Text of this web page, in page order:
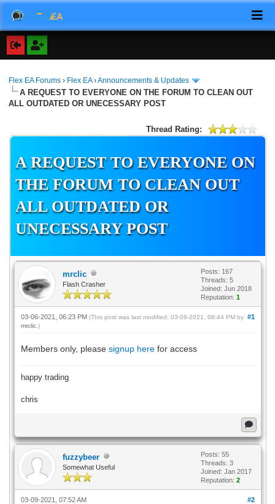
Flex EA Forums › Flex EA›Announcements & Updates
A REQUEST TO EVERYONE ON THE FORUM TO CLEAN OUT
ALL OUTDATED OR UNECESSARY POST
Thread Rating:
A REQUEST TO EVERYONE ON
THE FORUM TO CLEAN OUT
ALL OUTDATED OR
UNECESSARY POST
mrclic
Flash Crasher
Posts: 167
Threads: 5
Joined: Jun 2018
Reputation: 1
#1
03-06-2021, 06:23 PM (This post was last modified: 03-09-2021, 08:44 PM by
mrclic.)
Members only, please signup herefor access
happy trading
chris
fuzzybeer
Somewhat Useful
Posts: 55
Threads: 3
Joined: Jan 2017
Reputation: 2
#2
03-09-2021, 07:52 AM